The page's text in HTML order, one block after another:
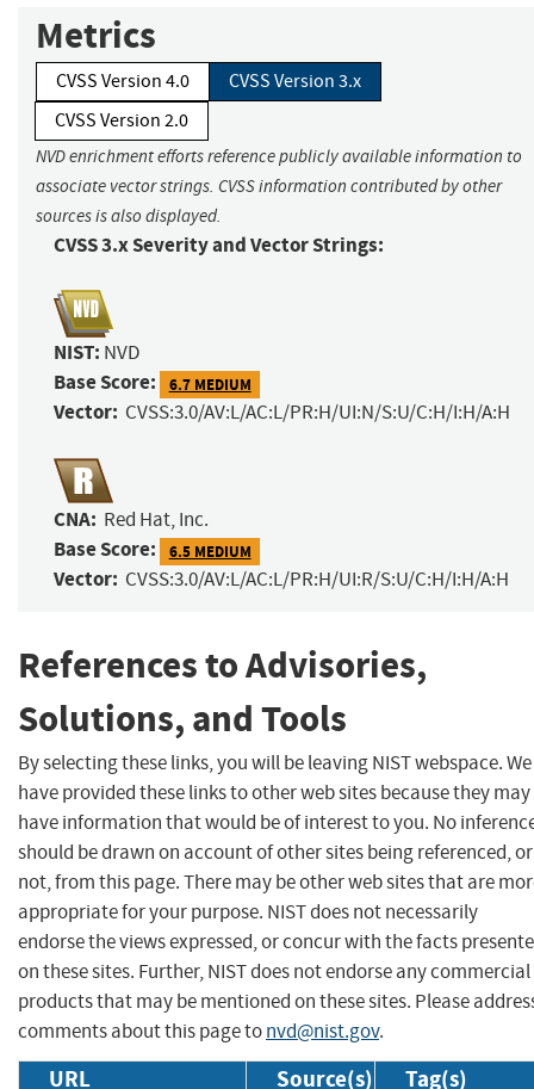
Metrics
CVSS Version 4.0
CVSS Version 3.x
CVSS Version 2.0
NVD enrichment efforts reference publicly available information to
associate vector strings. CVSS information contributed by other
sources is also displayed.
CVSS 3.x Severity and Vector Strings:
NIST: NVD
Base Score: 6.7 MEDIUM
Vector: CVSS:3.0/AV:L/AC:L/PR:H/UI:N/S:U/C:H/I:H/A:H
CNA: Red Hat, Inc.
Base Score: 6.5 MEDIUM
Vector: CVSS:3.0/AV:L/AC:L/PR:H/UI:R/S:U/C:H/I:H/A:H
References to Advisories,
Solutions, and Tools
By selecting these links, you will be leaving NIST webspace. We
have provided these links to other web sites because they may
have information that would be of interest to you. No
should be drawn on account of other sites being referenced, or
not, from this page. There may be other web sites that are
appropriate for your purpose. NIST does not necessarily
endorse the views expressed, or concur with the facts
on these sites. Further, NIST does not endorse any commercial
products that may be mentioned on these sites. Please
comments about this page tonvd@nist.gov.
URL Source(s) Tag(s)